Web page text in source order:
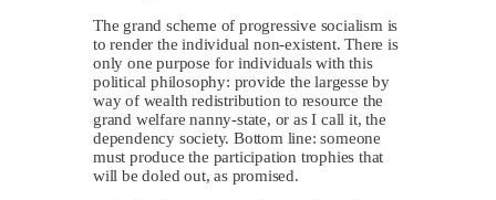
The grand scheme of progressive socialism is
to render the individual non-existent. There is
only one purpose for individuals with this
political philosophy: provide the largesse by
way of wealth redistribution to resource the
grand welfare nanny-state, or as I call it, the
dependency society. Bottom line: someone
must produce the participation trophies that
will be doled out, as promised.